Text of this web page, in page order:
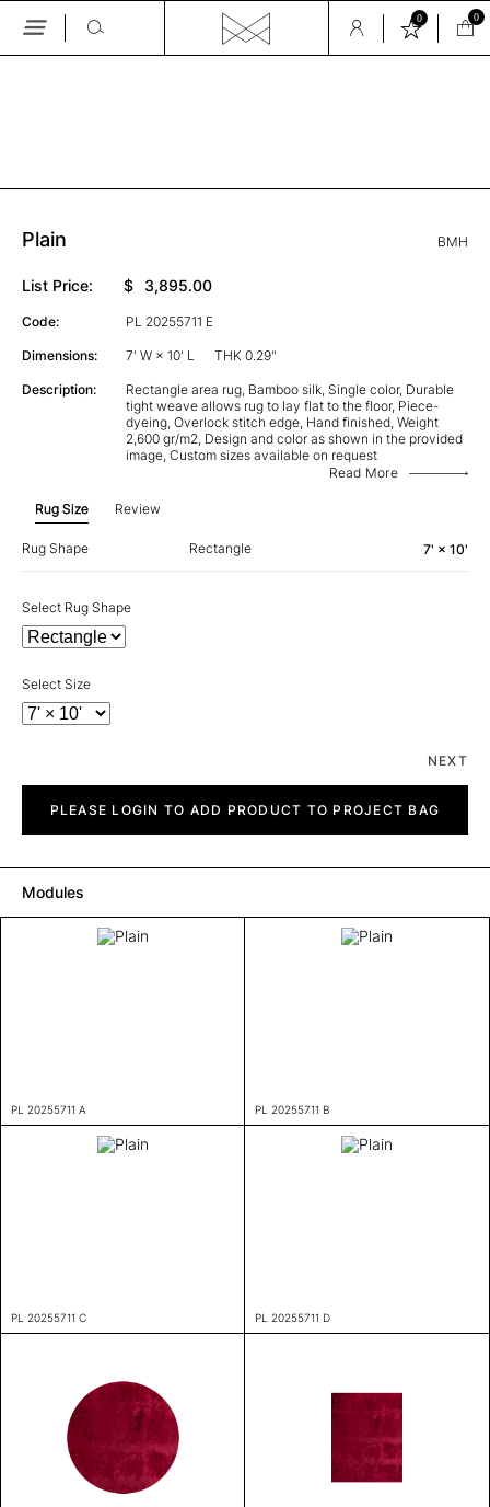
Skip
0 0
Plain BMH
List Price: $ 3,895.00
Code: PL 20255711 E
Dimensions: 7' W × 10' L THK 0.29"
Description:
Rectangle area rug, Bamboo silk, Single color, Durable
tight weave allows rug to lay flat to the floor, Piece-
dyeing, Overlock stitch edge, Hand finished, Weight
2,600 gr/m2, Design and color as shown in the provided
image, Custom sizes available on request
Read More
Rug Size Review
Rug Shape Rectangle 7' × 10'
Select Rug Shape
Select Size
NEXT
quantityPLEASE LOGIN TO ADD PRODUCT TO PROJECT BAG
Modules
PL 20255711 A PL 20255711 B
PL 20255711 C PL 20255711 D